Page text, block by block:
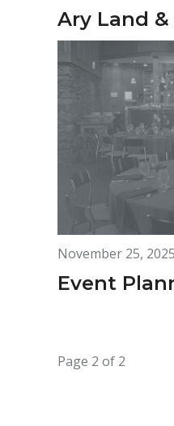
Ary Land
November 25, 2025
Event
Page 2 of 2